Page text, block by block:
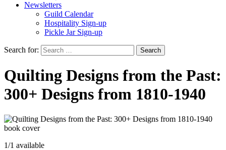
Newsletters
Guild Calendar
Hospitality Sign-up
Pickle Jar Sign-up
Search for:
Quilting Designs from the Past:
300+ Designs from 1810-1940
1/1 available